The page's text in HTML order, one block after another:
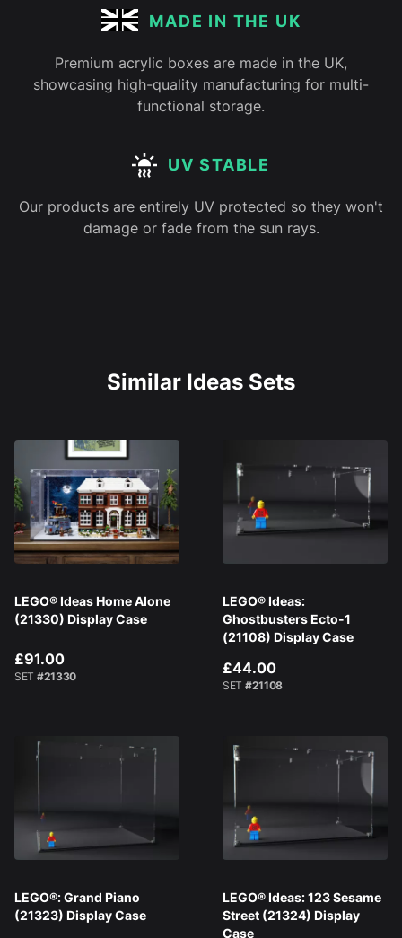
MADE IN THE UK
Premium acrylic boxes are made in the UK,
showcasing high-quality manufacturing for multi-
functional storage.
UV STABLE
Our products are entirely UV protected so they won't
damage or fade from the sun rays.
Similar Ideas Sets
LEGO® Ideas Home Alone
(21330) Display Case
£91.00
SET #21330
LEGO® Ideas:
Ghostbusters Ecto-1
(21108) Display Case
£44.00
SET #21108
LEGO®: Grand Piano
(21323) Display Case
LEGO® Ideas: 123 Sesame
Street (21324) Display
Case